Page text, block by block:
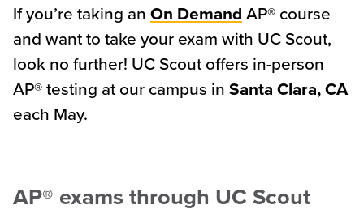
If you’re taking anOn DemandAP® course
and want to take your exam with UC Scout,
look no further! UC Scout offers in-person
AP® testing at our campus inSanta Clara, CA
each May.
AP® exams through UC Scout